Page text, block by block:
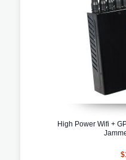
High Power Wifi +